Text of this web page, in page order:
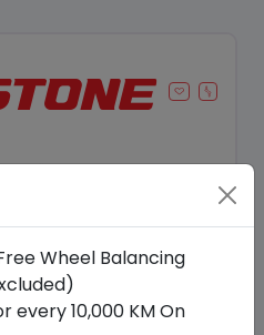
Wheel Balancing
every 10,000 KM On